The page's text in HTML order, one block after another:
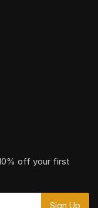
off your first